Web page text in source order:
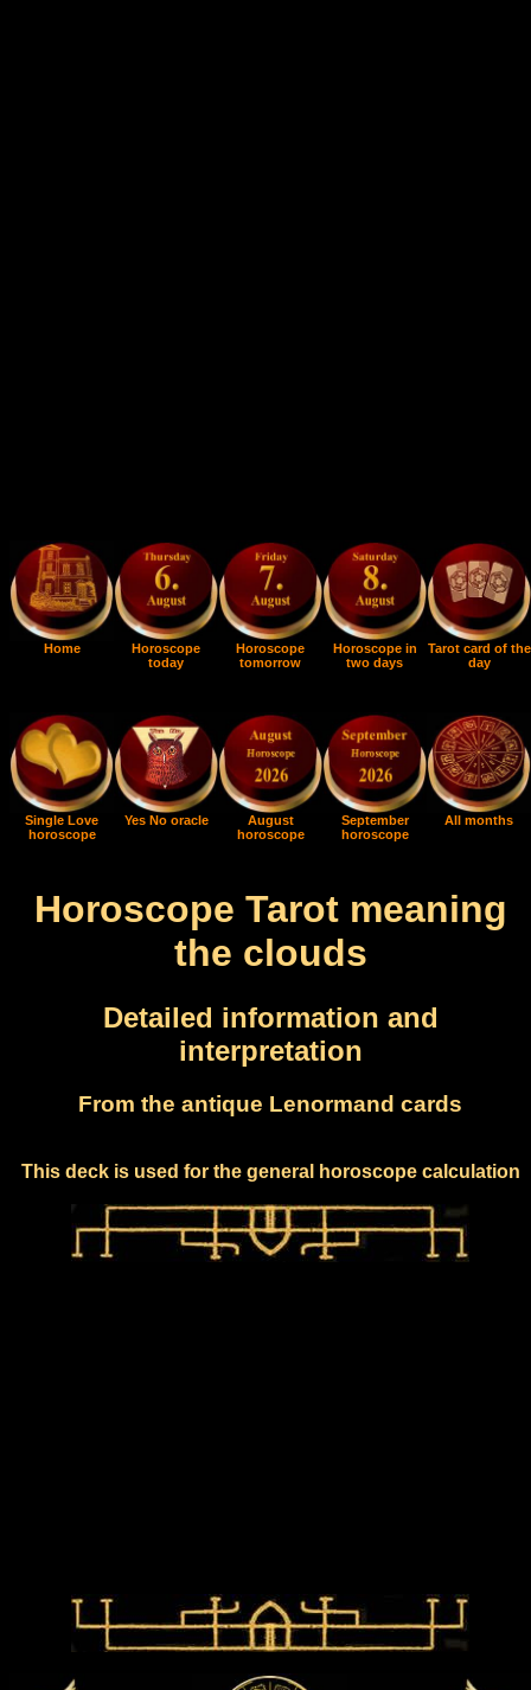
Home
Horoscope
today
Horoscope
tomorrow
Horoscope in
two days
Tarot card of the
day
Single Love
horoscope
Yes No oracle
August
horoscope
September
horoscope
All months
Horoscope Tarot meaning
the clouds
Detailed information and
interpretation
From the antique Lenormand cards
This deck is used for the general horoscope calculation